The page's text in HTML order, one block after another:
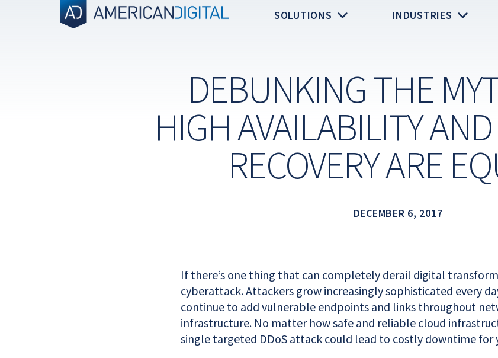
SOLUTIONS INDUSTRIES
DEBUNKING THE
HIGH AVAILABILITY
RECOVERY ARE
DECEMBER 6, 2017
If there’s one thing that can completely derail digital
cyberattack. Attackers grow increasingly sophisticated every
continue to add vulnerable endpoints and links throughout
infrastructure. No matter how safe and reliable cloud
single targeted DDoS attack could lead to costly downtime for